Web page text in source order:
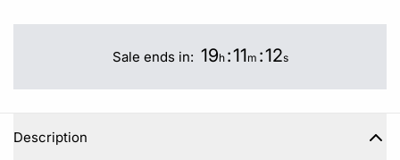
Sale ends in: 19h :11m :12s
Description